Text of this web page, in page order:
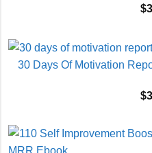
$
30 Days Of Motivation
$